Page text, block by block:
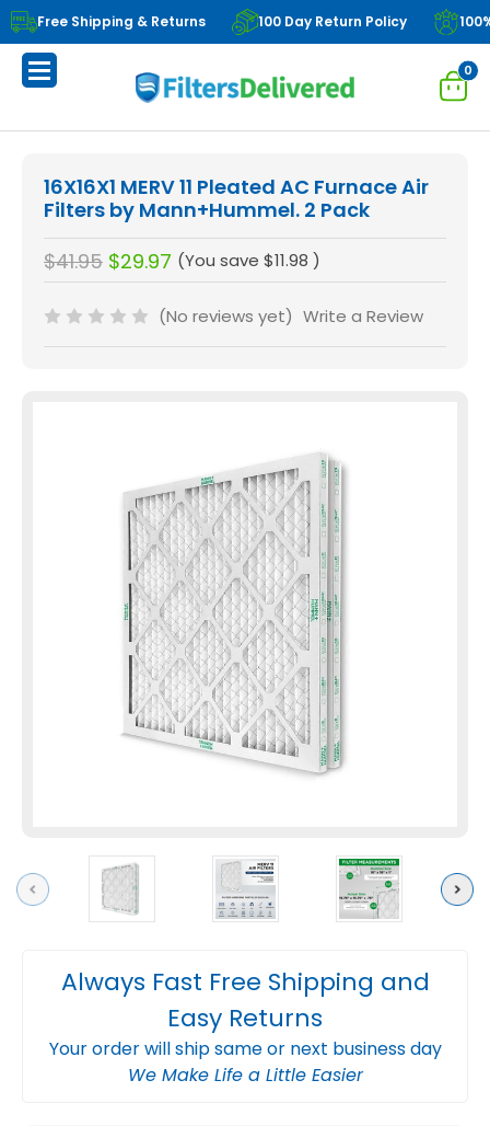
Free Shipping & Returns 100 Day Return Policy
0
Previous Next
Always Fast Free Shipping and
Easy Returns
Your order will ship same or next business day
We Make Life a Little Easier
16X16X1 MERV 11 Pleated AC Furnace Air
Filters by Mann+Hummel. 2 Pack
$41.95 $29.97 (You save $11.98 )
(No reviews yet) Write a Review